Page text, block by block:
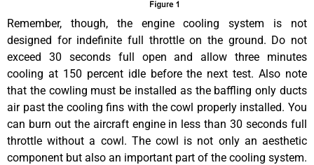
Remember, though, the engine cooling system is not
designed for indefinite full throttle on the ground. Do not
exceed 30 seconds full open and allow three minutes
cooling at 150 percent idle before the next test. Also note
that the cowling must be installed as the baffling only ducts
air past the cooling fins with the cowl properly installed. You
can burn out the aircraft engine in less than 30 seconds full
throttle without a cowl. The cowl is not only an aesthetic
component but also an important part of the cooling system.